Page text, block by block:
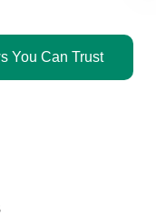
You Can Trust